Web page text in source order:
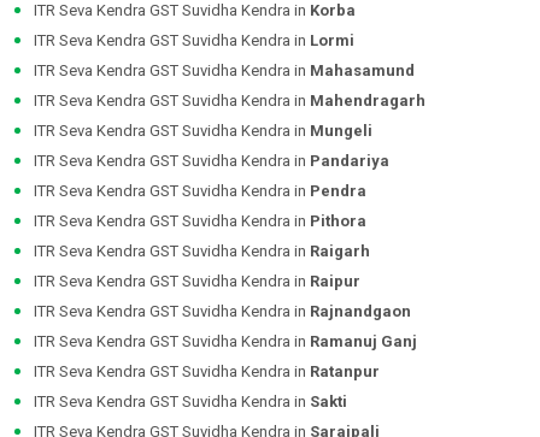
ITR Seva Kendra GST Suvidha Kendra in Korba
ITR Seva Kendra GST Suvidha Kendra in Lormi
ITR Seva Kendra GST Suvidha Kendra in Mahasamund
ITR Seva Kendra GST Suvidha Kendra in Mahendragarh
ITR Seva Kendra GST Suvidha Kendra in Mungeli
ITR Seva Kendra GST Suvidha Kendra in Pandariya
ITR Seva Kendra GST Suvidha Kendra in Pendra
ITR Seva Kendra GST Suvidha Kendra in Pithora
ITR Seva Kendra GST Suvidha Kendra in Raigarh
ITR Seva Kendra GST Suvidha Kendra in Raipur
ITR Seva Kendra GST Suvidha Kendra in Rajnandgaon
ITR Seva Kendra GST Suvidha Kendra in Ramanuj Ganj
ITR Seva Kendra GST Suvidha Kendra in Ratanpur
ITR Seva Kendra GST Suvidha Kendra in Sakti
ITR Seva Kendra GST Suvidha Kendra in Saraipali